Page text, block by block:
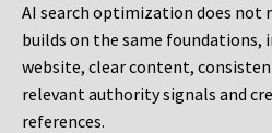
AI search optimization does not
builds on the same foundations,
website, clear content,
relevant authority signals and
references.